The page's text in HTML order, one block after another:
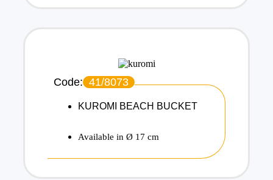
Code: 41/8073
KUROMI BEACH BUCKET
Available in Ø 17 cm